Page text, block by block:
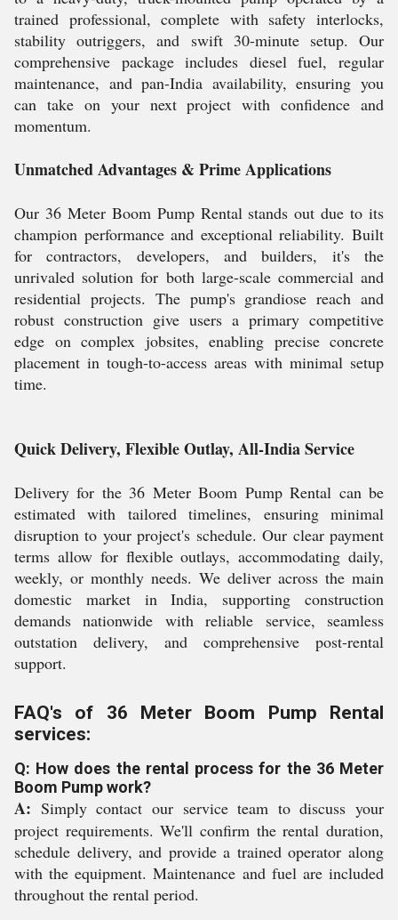
trained professional, complete with safety interlocks,
stability outriggers, and swift 30-minute setup. Our
comprehensive package includes diesel fuel, regular
maintenance, and pan-India availability, ensuring you
can take on your next project with confidence and
momentum.
Unmatched Advantages & Prime Applications
Our 36 Meter Boom Pump Rental stands out due to its
champion performance and exceptional reliability. Built
for contractors, developers, and builders, it's the
unrivaled solution for both large-scale commercial and
residential projects. The pump's grandiose reach and
robust construction give users a primary competitive
edge on complex jobsites, enabling precise concrete
placement in tough-to-access areas with minimal setup
time.
Quick Delivery, Flexible Outlay, All-India Service
Delivery for the 36 Meter Boom Pump Rental can be
estimated with tailored timelines, ensuring minimal
disruption to your project's schedule. Our clear payment
terms allow for flexible outlays, accommodating daily,
weekly, or monthly needs. We deliver across the main
domestic market in India, supporting construction
demands nationwide with reliable service, seamless
outstation delivery, and comprehensive post-rental
support.
FAQ's of 36 Meter Boom Pump Rental
services:
Q: How does the rental process for the 36 Meter
Boom Pump work?
A: Simply contact our service team to discuss your
project requirements. We'll confirm the rental duration,
schedule delivery, and provide a trained operator along
with the equipment. Maintenance and fuel are included
throughout the rental period.